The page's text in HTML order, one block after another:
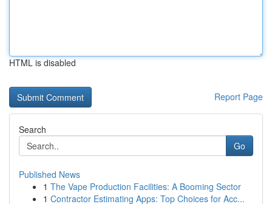
HTML is disabled
Report Page
Search
Go
Published News
1 The Vape Production Facilities: A Booming Sector
1 Contractor Estimating Apps: Top Choices for Acc...